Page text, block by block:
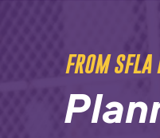
FROM SFLA